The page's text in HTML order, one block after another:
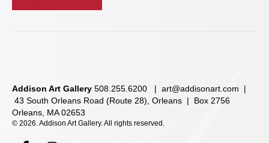
Addison Art Gallery 508.255.6200 | art@addisonart.com |
43 South Orleans Road (Route 28), Orleans | Box 2756
Orleans, MA 02653
© 2026. Addison Art Gallery. All rights reserved.